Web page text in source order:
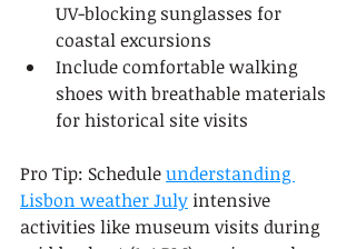
UV-blocking sunglasses for
coastal excursions
Include comfortable walking
shoes with breathable materials
for historical site visits
Pro Tip: Schedule understanding
Lisbon weather July intensive
activities like museum visits during